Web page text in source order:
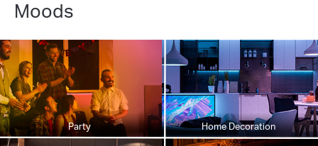
Moods
Party Home Decoration